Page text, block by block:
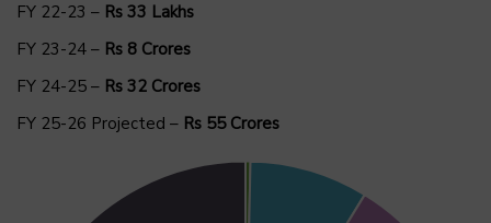
FY 22-23 – Rs 33 Lakhs
FY 23-24 – Rs 8 Crores
FY 24-25 – Rs 32 Crores
FY 25-26 Projected – Rs 55 Crores